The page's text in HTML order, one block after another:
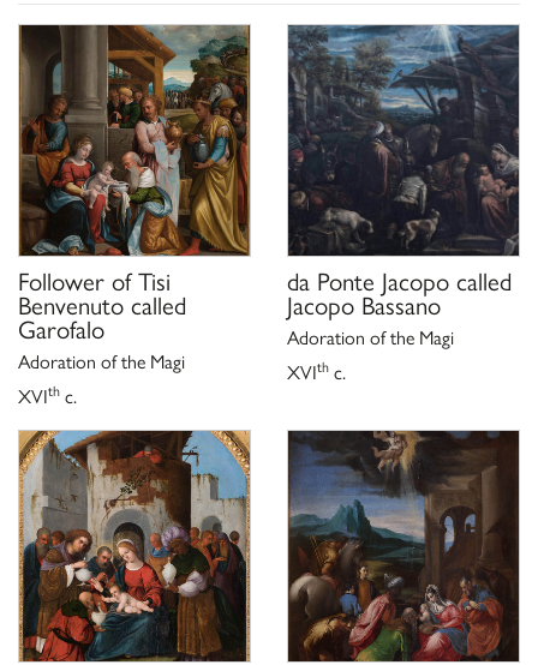
Giuliano Milanese 2006, p. 181.
Follower ofTisi
Benvenuto called
Garofalo
Adoration of the Magi
XVIth c.
da Ponte Jacopo called
Jacopo Bassano
Adoration of the Magi
XVIth c.